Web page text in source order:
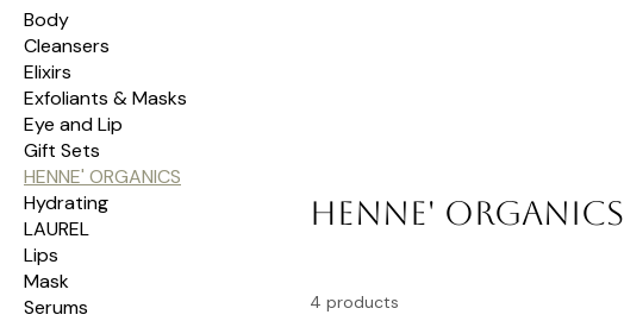
Body
Cleansers
Elixirs
Exfoliants & Masks
Eye and Lip
Gift Sets
HENNE' ORGANICS
Hydrating
LAUREL
Lips
Mask
Serums
HENNE' ORGANICS
4 products